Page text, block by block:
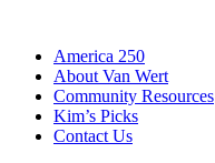
America 250
About Van Wert
Community Resources
Kim’s Picks
Contact Us